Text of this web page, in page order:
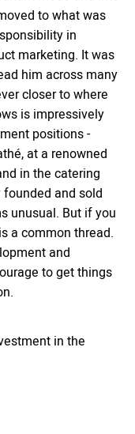
to what was
in
marketing. It was
him across many
closer to where
is impressively
positions -
at a renowned
in the catering
and sold
unusual. But if you
a common thread.
and
to get things
in the